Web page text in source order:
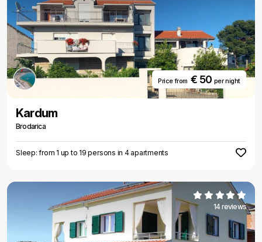
Price from€ 50 per night
Kardum
Brodarica
Sleep: from 1 up to 19 persons in 4 apartments
14 reviews